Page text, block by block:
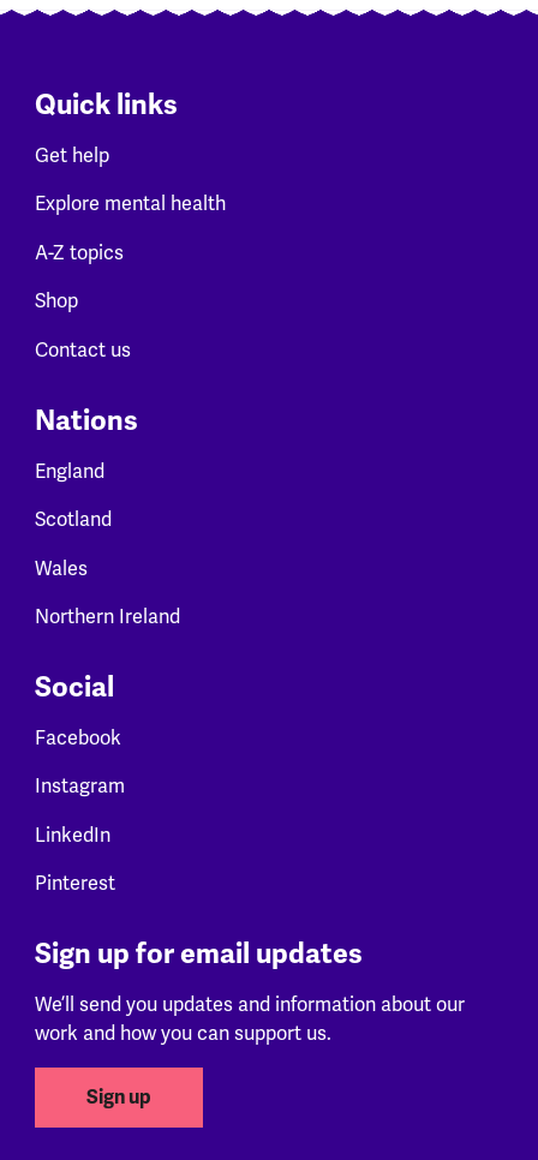
Quick links
Get help
Explore mental health
A-Z topics
Shop
Contact us
Nations
England
Scotland
Wales
Northern Ireland
Social
Facebook
Instagram
LinkedIn
Pinterest
Sign up for email updates
We’ll send you updates and information about our
work and how you can support us.
Sign up